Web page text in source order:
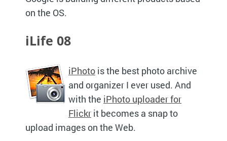
on the OS.
iLife 08
iPhoto is the best photo archive
and organizer I ever used. And
with the iPhoto uploader for
Flickr it becomes a snap to
upload images on the Web.